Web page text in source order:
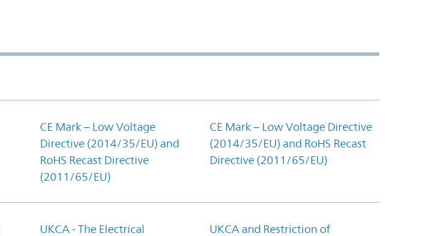
CE Mark – Low Voltage
Directive (2014/35/EU) and
RoHS Recast Directive
(2011/65/EU)
CE Mark – Low Voltage Directive
(2014/35/EU) and RoHS Recast
Directive (2011/65/EU)
UKCA - The Electrical
UKCA and Restriction of